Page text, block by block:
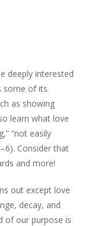
deeply interested
some of its
as showing
learn what love
“not easily
Consider that
and more!
out except love
decay, and
of our purpose is